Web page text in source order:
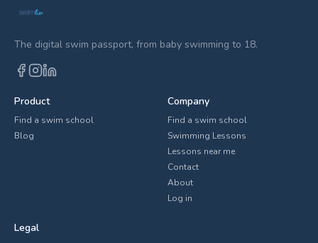
The digital swim passport, from baby swimming to 18.
Product
Find a swim school
Blog
Company
Find a swim school
Swimming Lessons
Lessons near me
Contact
About
Log in
Legal